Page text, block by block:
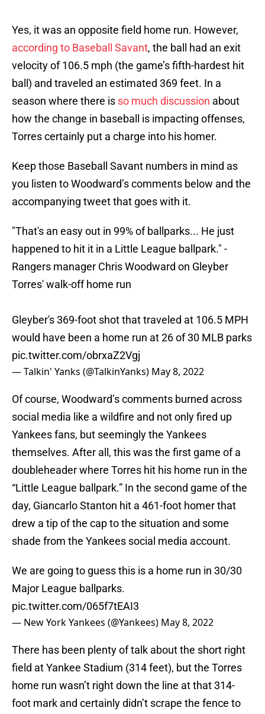
Yes, it was an opposite field home run. However,
according to Baseball Savant, the ball had an exit
velocity of 106.5 mph (the game’s fifth-hardest hit
ball) and traveled an estimated 369 feet. In a
season where there is so much discussion about
how the change in baseball is impacting offenses,
Torres certainly put a charge into his homer.
Keep those Baseball Savant numbers in mind as
you listen to Woodward’s comments below and the
accompanying tweet that goes with it.
"That's an easy out in 99% of ballparks... He just
happened to hit it in a Little League ballpark." -
Rangers manager Chris Woodward on Gleyber
Torres' walk-off home run
Gleyber's 369-foot shot that traveled at 106.5 MPH
would have been a home run at 26 of 30 MLB parks
pic.twitter.com/obrxaZ2Vgj
— Talkin' Yanks (@TalkinYanks) May 8, 2022
Of course, Woodward’s comments burned across
social media like a wildfire and not only fired up
Yankees fans, but seemingly the Yankees
themselves. After all, this was the first game of a
doubleheader where Torres hit his home run in the
“Little League ballpark.” In the second game of the
day, Giancarlo Stanton hit a 461-foot homer that
drew a tip of the cap to the situation and some
shade from the Yankees social media account.
We are going to guess this is a home run in 30/30
Major League ballparks.
pic.twitter.com/065f7tEAI3
— New York Yankees (@Yankees) May 8, 2022
There has been plenty of talk about the short right
field at Yankee Stadium (314 feet), but the Torres
home run wasn’t right down the line at that 314-
foot mark and certainly didn’t scrape the fence to